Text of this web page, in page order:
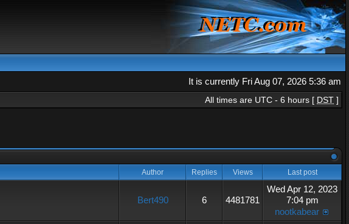
It is currently Fri Aug 07, 2026 5:36 am
All times are UTC - 6 hours [ DST ]
Author Replies Views Last post
Bert490 6 4481781
Wed Apr 12, 2023
7:04 pm
nootkabear